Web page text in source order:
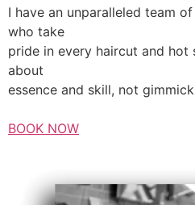
I have an unparalleled team
who take
pride in every haircut and hot
about
essence and skill, not
BOOK NOW